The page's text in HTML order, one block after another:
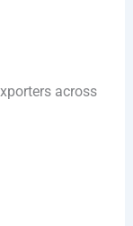
across